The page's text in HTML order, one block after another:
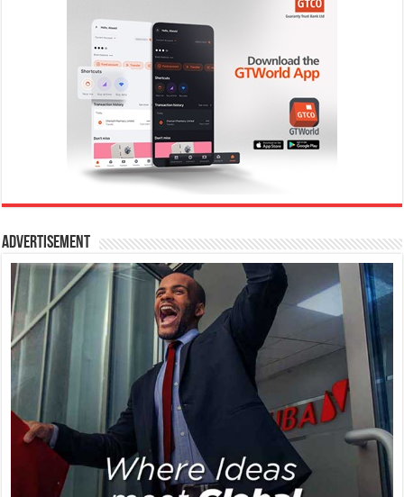
Advertisement